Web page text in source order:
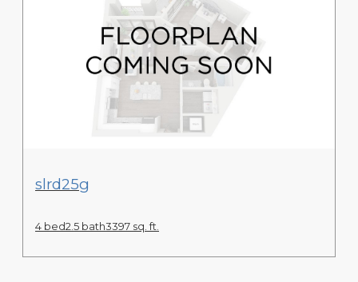
View Floor Plan
slrd25g
4 bed2.5 bath3397 sq. ft.